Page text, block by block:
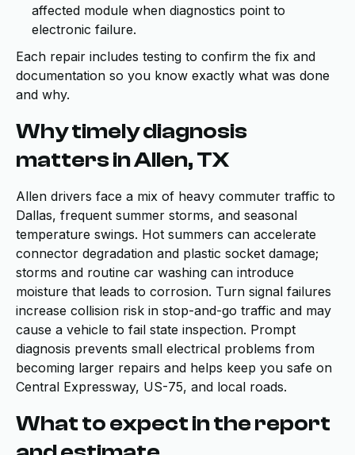
affected module when diagnostics point to
electronic failure.
Each repair includes testing to confirm the fix and
documentation so you know exactly what was done
and why.
Why timely diagnosis
matters in Allen, TX
Allen drivers face a mix of heavy commuter traffic to
Dallas, frequent summer storms, and seasonal
temperature swings. Hot summers can accelerate
connector degradation and plastic socket damage;
storms and routine car washing can introduce
moisture that leads to corrosion. Turn signal failures
increase collision risk in stop-and-go traffic and may
cause a vehicle to fail state inspection. Prompt
diagnosis prevents small electrical problems from
becoming larger repairs and helps keep you safe on
Central Expressway, US-75, and local roads.
What to expect in the report